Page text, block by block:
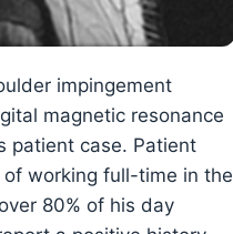
impingement
magnetic resonance
patient case. Patient
working full-time in the
80% of his day